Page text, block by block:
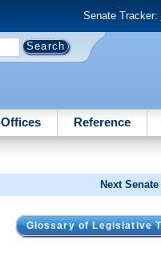
Senate Tracker:
Offices Reference
Next
Glossary of Legislative